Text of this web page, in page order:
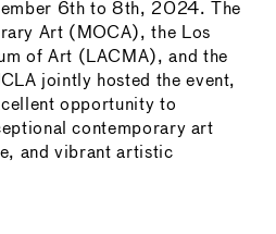
6th to 8th, 2024. The
Art (MOCA), the Los
of Art (LACMA), and the
jointly hosted the event,
opportunity to
contemporary art
and vibrant artistic